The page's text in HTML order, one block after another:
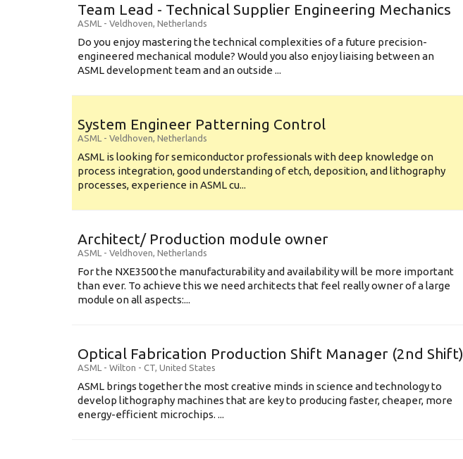
Team Lead - Technical Supplier Engineering Mechanics
ASML - Veldhoven, Netherlands
Do you enjoy mastering the technical complexities of a future precision-
engineered mechanical module? Would you also enjoy liaising between an
ASML development team and an outside ...
System Engineer Patterning Control
ASML - Veldhoven, Netherlands
ASML is looking for semiconductor professionals with deep knowledge on
process integration, good understanding of etch, deposition, and lithography
processes, experience in ASML cu...
Architect/ Production module owner
ASML - Veldhoven, Netherlands
For the NXE3500 the manufacturability and availability will be more important
than ever. To achieve this we need architects that feel really owner of a large
module on all aspects:...
Optical Fabrication Production Shift Manager (2nd Shift)
ASML - Wilton - CT, United States
ASML brings together the most creative minds in science and technology to
develop lithography machines that are key to producing faster, cheaper, more
energy-efficient microchips. ...